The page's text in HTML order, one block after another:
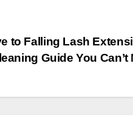
to Falling Lash
Guide You Can’t